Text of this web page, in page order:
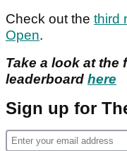
Check out the third
Open.
Take a look at the
leaderboard here
Sign up for